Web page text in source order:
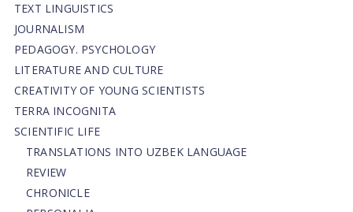
TEXT LINGUISTICS
JOURNALISM
PEDAGOGY. PSYCHOLOGY
LITERATURE AND CULTURE
CREATIVITY OF YOUNG SCIENTISTS
TERRA INCOGNITA
SCIENTIFIC LIFE
TRANSLATIONS INTO UZBEK LANGUAGE
REVIEW
CHRONICLE